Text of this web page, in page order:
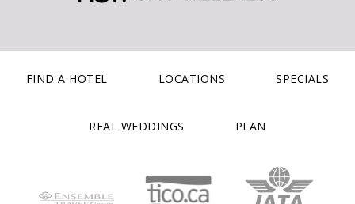
FIND A HOTEL LOCATIONS SPECIALS
REAL WEDDINGS PLAN